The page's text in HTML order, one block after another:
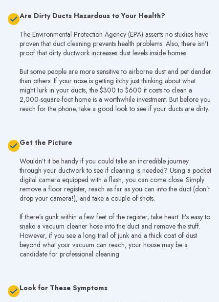
Are Dirty Ducts Hazardous to Your Health?
The Environmental Protection Agency (EPA) asserts no studies have
proven that duct cleaning prevents health problems. Also, there isn’t
proof that dirty ductwork increases dust levels inside homes.
But some people are more sensitive to airborne dust and pet dander
than others. If your nose is getting itchy just thinking about what
might lurk in your ducts, the $300 to $600 it costs to clean a
2,000-square-foot home is a worthwhile investment. But before you
reach for the phone, take a good look to see if your ducts are dirty.
Get the Picture
Wouldn’t it be handy if you could take an incredible journey
through your ductwork to see if cleaning is needed? Using a pocket
digital camera equipped with a flash, you can come close. Simply
remove a floor register, reach as far as you can into the duct (don’t
drop your camera!), and take a couple of shots.
If there’s gunk within a few feet of the register, take heart. It’s easy to
snake a vacuum cleaner hose into the duct and remove the stuff.
However, if you see a long trail of junk and a thick coat of dust
beyond what your vacuum can reach, your house may be a
candidate for professional cleaning.
Look for These Symptoms